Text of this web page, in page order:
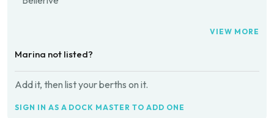
VIEW MORE
Marina not listed?
Add it, then list your berths on it.
SIGN IN AS A DOCK MASTER TO ADD ONE